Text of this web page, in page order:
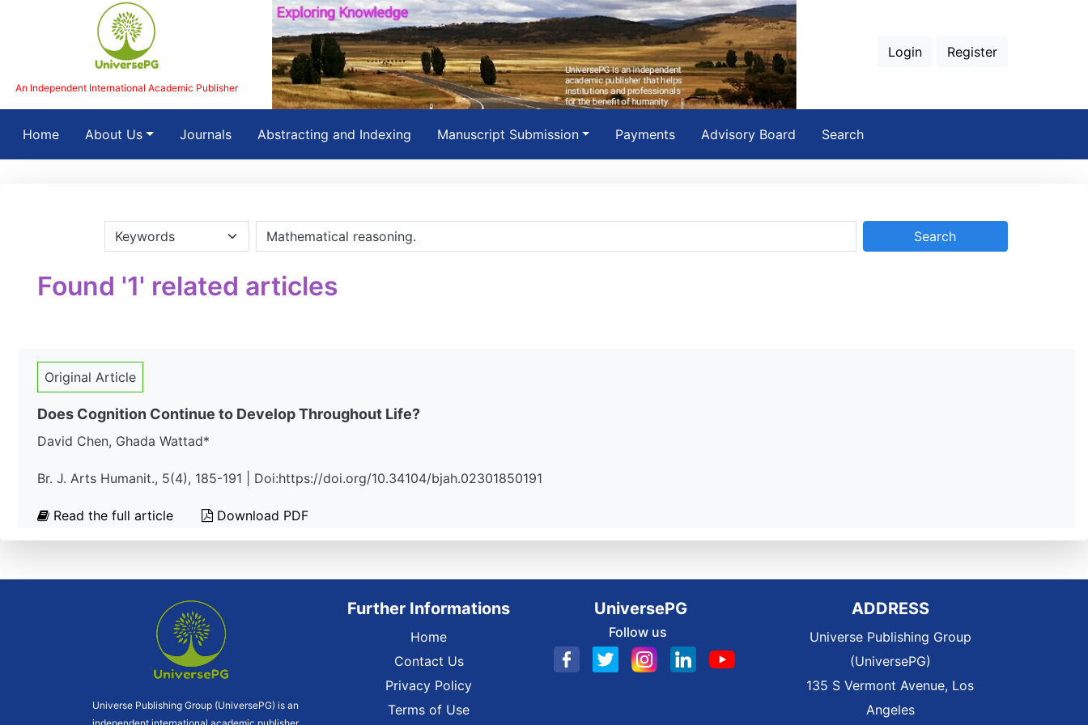
An Independent International Academic Publisher
Login Register
Home(current)About Us Journals Abstracting and Indexing Manuscript Submission Payments Advisory Board Search
Found '1' related articles
Original Article
Does Cognition Continue to Develop Throughout Life?
David Chen, Ghada Wattad*
Br. J. Arts Humanit., 5(4), 185-191 | Doi:https://doi.org/10.34104/bjah.02301850191
Read the full article Download PDF
Universe Publishing Group (UniversePG) is an
Further Informations
Home
Contact Us
Privacy Policy
Terms of Use
UniversePG
Follow us
ADDRESS
Universe Publishing Group
(UniversePG)
135 S Vermont Avenue, Los
Angeles